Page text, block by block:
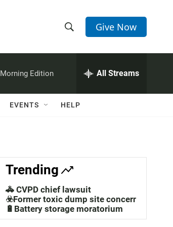
h
w
a
c
h
e
h
Q
Give Now
Morning Edition All Streams
EVENTS HELP
Trending
🚓 CVPD chief lawsuit
☣️Former toxic dump site concerns
🔋Battery storage moratorium